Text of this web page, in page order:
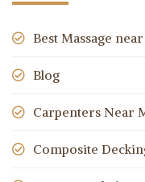
Best Massage
Blog
Carpenters Near
Composite